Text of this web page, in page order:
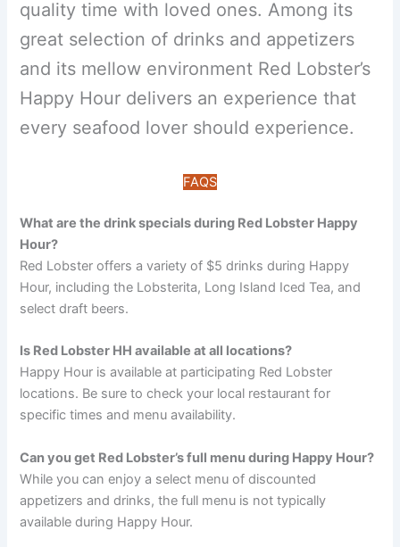
quality time with loved ones. Among its
great selection of drinks and appetizers
and its mellow environment Red Lobster’s
Happy Hour delivers an experience that
every seafood lover should experience.
FAQS
What are the drink specials during Red Lobster Happy
Hour?
Red Lobster offers a variety of $5 drinks during Happy
Hour, including the Lobsterita, Long Island Iced Tea, and
select draft beers.
Is Red Lobster HH available at all locations?
Happy Hour is available at participating Red Lobster
locations. Be sure to check your local restaurant for
specific times and menu availability.
Can you get Red Lobster’s full menu during Happy Hour?
While you can enjoy a select menu of discounted
appetizers and drinks, the full menu is not typically
available during Happy Hour.